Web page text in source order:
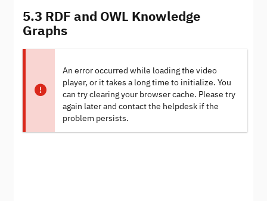
5.3 RDF and OWL Knowledge
Graphs
An error occurred while loading the video
player, or it takes a long time to initialize. You
can try clearing your browser cache. Please try
again later and contact the helpdesk if the
problem persists.